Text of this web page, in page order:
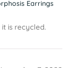
Earrings
is recycled.